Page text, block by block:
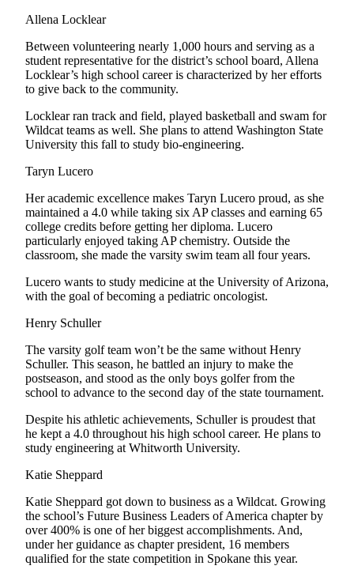
Classifieds
Place a
Classified
Employment
Estate
Transportation
Legal
Notices
Place
a
Legal
eEditions
Special
Sections
Services
About
Contact
Us
Allena Locklear
Between volunteering nearly 1,000 hours and serving as a
student representative for the district’s school board, Allena
Locklear’s high school career is characterized by her efforts
to give back to the community.
Locklear ran track and field, played basketball and swam for
Wildcat teams as well. She plans to attend Washington State
University this fall to study bio-engineering.
Taryn Lucero
Her academic excellence makes Taryn Lucero proud, as she
maintained a 4.0 while taking six AP classes and earning 65
college credits before getting her diploma. Lucero
particularly enjoyed taking AP chemistry. Outside the
classroom, she made the varsity swim team all four years.
Lucero wants to study medicine at the University of Arizona,
with the goal of becoming a pediatric oncologist.
Henry Schuller
The varsity golf team won’t be the same without Henry
Schuller. This season, he battled an injury to make the
postseason, and stood as the only boys golfer from the
school to advance to the second day of the state tournament.
Despite his athletic achievements, Schuller is proudest that
he kept a 4.0 throughout his high school career. He plans to
study engineering at Whitworth University.
Katie Sheppard
Katie Sheppard got down to business as a Wildcat. Growing
the school’s Future Business Leaders of America chapter by
over 400% is one of her biggest accomplishments. And,
under her guidance as chapter president, 16 members
qualified for the state competition in Spokane this year.